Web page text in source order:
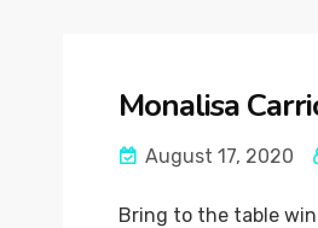
Monalisa
August 17, 2020
Bring to the table